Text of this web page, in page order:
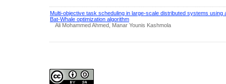
Multi-objective task scheduling in large-scale distributed systems using
Bat-Whale optimization algorithm
Ali Mohammed Ahmed, Manar Younis Kashmola